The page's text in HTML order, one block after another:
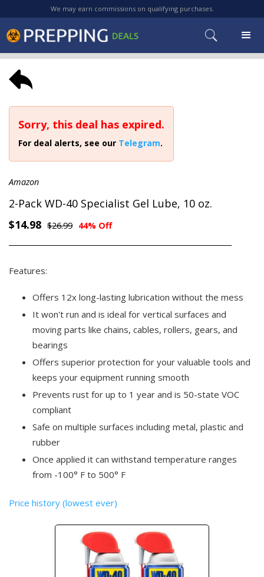
We may earn commissions on qualifying purchases.
Sorry, this deal has expired.
For deal alerts, see our Telegram.
Amazon
2-Pack WD-40 Specialist Gel Lube, 10 oz.
$14.98 $26.99 44% Off
Features:
Offers 12x long-lasting lubrication without the mess
It won't run and is ideal for vertical surfaces and
moving parts like chains, cables, rollers, gears, and
bearings
Offers superior protection for your valuable tools and
keeps your equipment running smooth
Prevents rust for up to 1 year and is 50-state VOC
compliant
Safe on multiple surfaces including metal, plastic and
rubber
Once applied it can withstand temperature ranges
from -100° F to 500° F
Price history (lowest ever)